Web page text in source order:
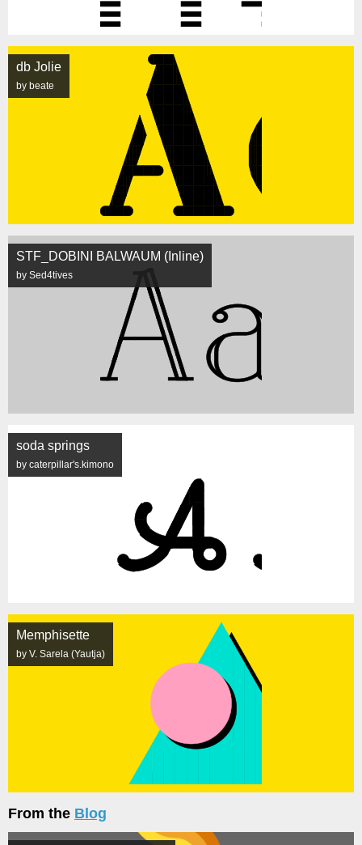
db Jolie
by beate
STF_DOBINI BALWAUM (Inline)
by Sed4tives
soda springs
by caterpillar's.kimono
Memphisette
by V. Sarela (Yautja)
From the Blog